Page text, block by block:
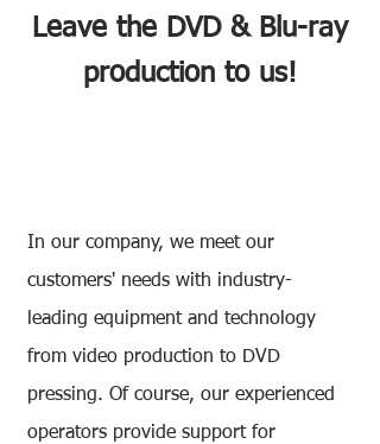
Leave the DVD & Blu-ray
production to us!
In our company, we meet our
customers' needs with industry-
leading equipment and technology
from video production to DVD
pressing. Of course, our experienced
operators provide support for